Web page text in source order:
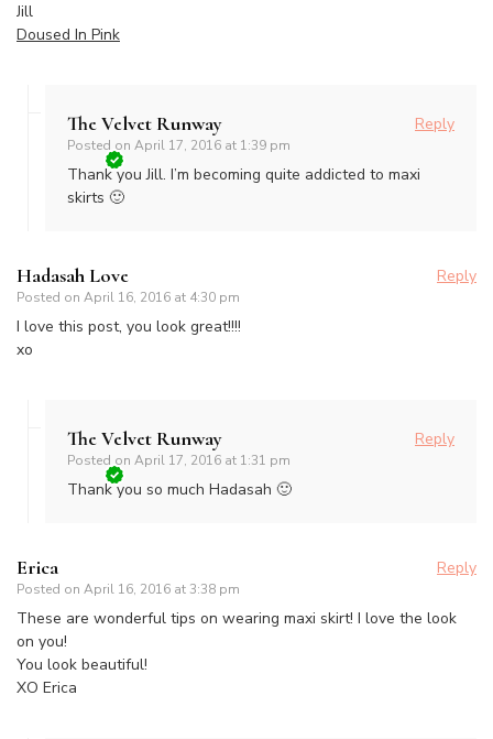
Jill
Doused In Pink
The Velvet Runway
Posted on April 17, 2016 at 1:39 pm
Reply
Thank you Jill. I’m becoming quite addicted to maxi
skirts 🙂
Hadasah Love
Posted on April 16, 2016 at 4:30 pm
Reply
I love this post, you look great!!!!
xo
The Velvet Runway
Posted on April 17, 2016 at 1:31 pm
Reply
Thank you so much Hadasah 🙂
Erica
Posted on April 16, 2016 at 3:38 pm
Reply
These are wonderful tips on wearing maxi skirt! I love the look
on you!
You look beautiful!
XO Erica